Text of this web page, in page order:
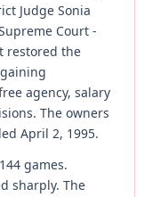
Judge Sonia
Court -
restored the
agency, salary
The owners
April 2, 1995.
games.
sharply. The